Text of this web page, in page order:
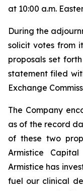
at 10:00 a.m.
During the
solicit votes from
proposals set
statement filed
Exchange
The Company
as of the record
of these two
Armistice
Armistice has
fuel our clinical